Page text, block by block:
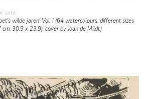
sale
wilde jaren' Vol. I (64 watercolours. different sizes
30,9 x 23,9), cover by Joan de Mildt)